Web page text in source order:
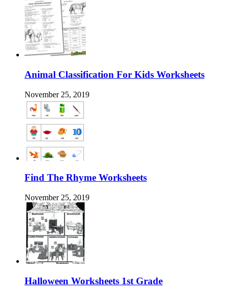
Animal Classification For Kids Worksheets
November 25, 2019
Find The Rhyme Worksheets
November 25, 2019
Halloween Worksheets 1st Grade